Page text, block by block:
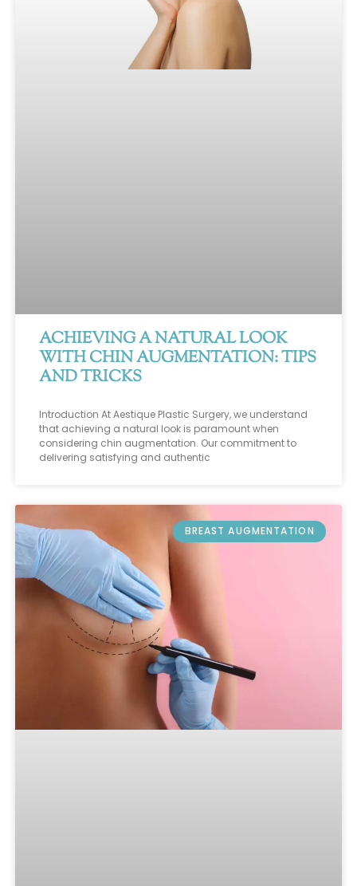
ACHIEVING A NATURAL LOOK
WITH CHIN AUGMENTATION: TIPS
AND TRICKS
Introduction At Aestique Plastic Surgery, we understand
that achieving a natural look is paramount when
considering chin augmentation. Our commitment to
delivering satisfying and authentic
BREAST AUGMENTATION